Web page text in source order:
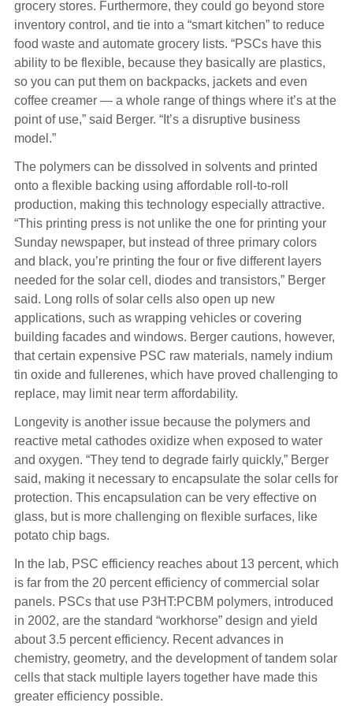
grocery stores. Furthermore, they could go beyond store
inventory control, and tie into a “smart kitchen” to reduce
food waste and automate grocery lists. “PSCs have this
ability to be flexible, because they basically are plastics,
so you can put them on backpacks, jackets and even
coffee creamer — a whole range of things where it’s at the
point of use,” said Berger. “It’s a disruptive business
model.”
The polymers can be dissolved in solvents and printed
onto a flexible backing using affordable roll-to-roll
production, making this technology especially attractive.
“This printing press is not unlike the one for printing your
Sunday newspaper, but instead of three primary colors
and black, you’re printing the four or five different layers
needed for the solar cell, diodes and transistors,” Berger
said. Long rolls of solar cells also open up new
applications, such as wrapping vehicles or covering
building facades and windows. Berger cautions, however,
that certain expensive PSC raw materials, namely indium
tin oxide and fullerenes, which have proved challenging to
replace, may limit near term affordability.
Longevity is another issue because the polymers and
reactive metal cathodes oxidize when exposed to water
and oxygen. “They tend to degrade fairly quickly,” Berger
said, making it necessary to encapsulate the solar cells for
protection. This encapsulation can be very effective on
glass, but is more challenging on flexible surfaces, like
potato chip bags.
In the lab, PSC efficiency reaches about 13 percent, which
is far from the 20 percent efficiency of commercial solar
panels. PSCs that use P3HT:PCBM polymers, introduced
in 2002, are the standard “workhorse” design and yield
about 3.5 percent efficiency. Recent advances in
chemistry, geometry, and the development of tandem solar
cells that stack multiple layers together have made this
greater efficiency possible.